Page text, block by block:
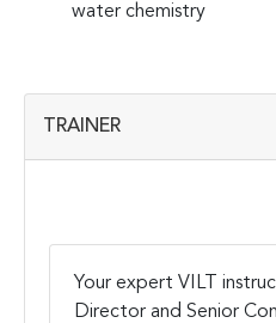
water chemistry
TRAINER
Your expert VILT
Director and Senior